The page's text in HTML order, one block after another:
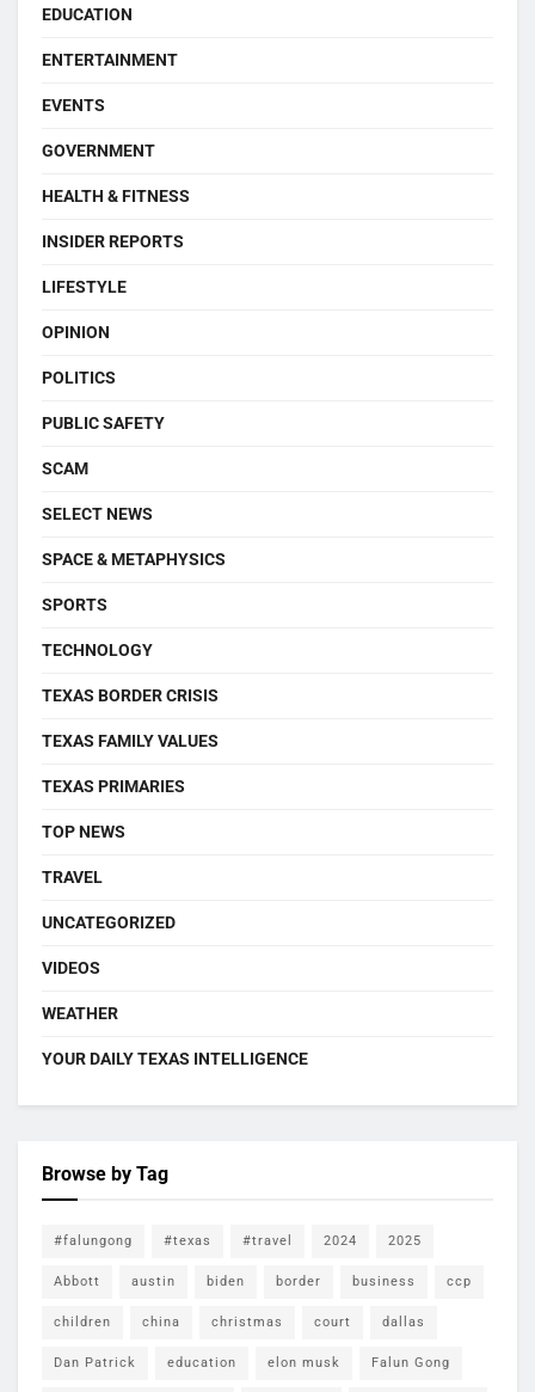
EDUCATION
ENTERTAINMENT
EVENTS
GOVERNMENT
HEALTH & FITNESS
INSIDER REPORTS
LIFESTYLE
OPINION
POLITICS
PUBLIC SAFETY
SCAM
SELECT NEWS
SPACE & METAPHYSICS
SPORTS
TECHNOLOGY
TEXAS BORDER CRISIS
TEXAS FAMILY VALUES
TEXAS PRIMARIES
TOP NEWS
TRAVEL
UNCATEGORIZED
VIDEOS
WEATHER
YOUR DAILY TEXAS INTELLIGENCE
Browse by Tag
#falungong #texas #travel 2024 2025
Abbott austin biden border business ccp
children china christmas court dallas
Dan Patrick education elon musk Falun Gong